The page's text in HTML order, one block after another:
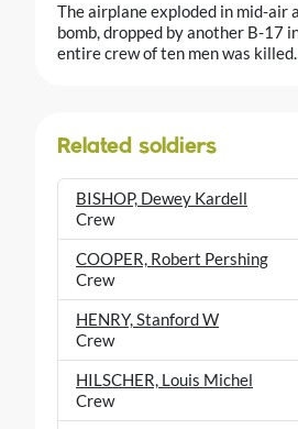
The airplane exploded in mid-air
bomb, dropped by another B-17
entire crew of ten men was killed.
Related soldiers
BISHOP, Dewey Kardell
Crew
COOPER, Robert Pershing
Crew
HENRY, Stanford W
Crew
HILSCHER, Louis Michel
Crew